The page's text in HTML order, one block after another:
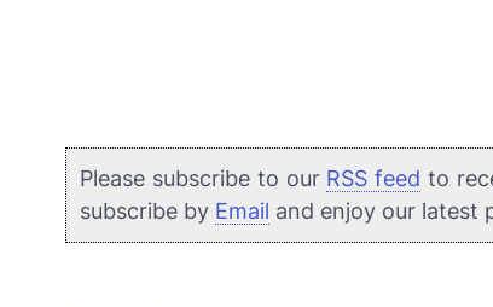
Please subscribe to our RSS feed to
subscribe by Email and enjoy our latest